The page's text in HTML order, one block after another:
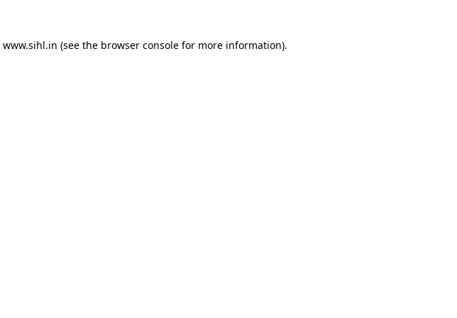
www.sihl.in (see the browser consolefor more information).